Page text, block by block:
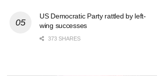
US Democratic Party rattled by left-
wing successes
373 SHARES